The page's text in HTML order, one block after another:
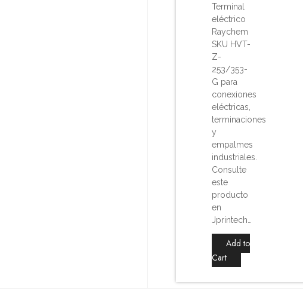
Terminal
eléctrico
Raychem
SKU HVT-
Z-
253/353-
G para
conexiones
eléctricas,
terminaciones
y
empalmes
industriales.
Consulte
este
producto
en
Jprintech…
Add to
Cart